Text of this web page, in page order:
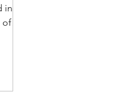
a
of